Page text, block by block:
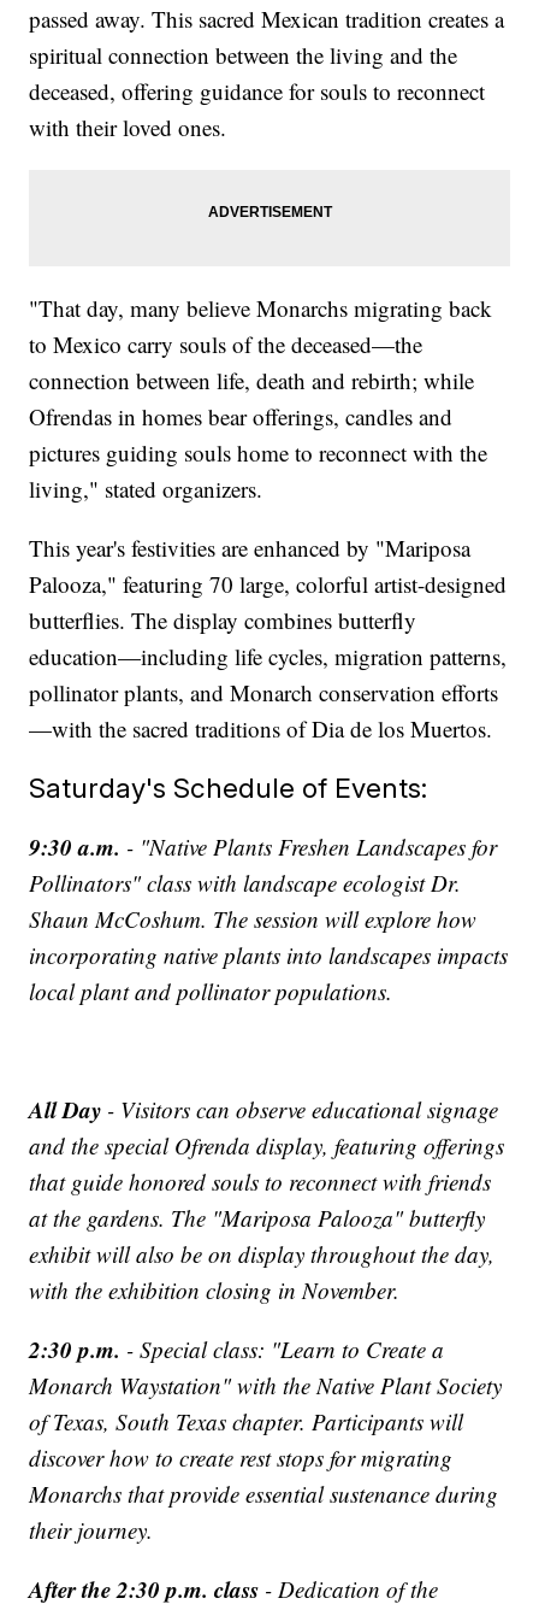
passed away. This sacred Mexican tradition creates a
spiritual connection between the living and the
deceased, offering guidance for souls to reconnect
with their loved ones.
"That day, many believe Monarchs migrating back
to Mexico carry souls of the deceased—the
connection between life, death and rebirth; while
Ofrendas in homes bear offerings, candles and
pictures guiding souls home to reconnect with the
living," stated organizers.
This year's festivities are enhanced by "Mariposa
Palooza," featuring 70 large, colorful artist-designed
butterflies. The display combines butterfly
education—including life cycles, migration patterns,
pollinator plants, and Monarch conservation efforts
—with the sacred traditions of Dia de los Muertos.
Saturday's Schedule of Events:
9:30 a.m. - "Native Plants Freshen Landscapes for
Pollinators" class with landscape ecologist Dr.
Shaun McCoshum. The session will explore how
incorporating native plants into landscapes impacts
local plant and pollinator populations.
All Day - Visitors can observe educational signage
and the special Ofrenda display, featuring offerings
that guide honored souls to reconnect with friends
at the gardens. The "Mariposa Palooza" butterfly
exhibit will also be on display throughout the day,
with the exhibition closing in November.
2:30 p.m. - Special class: "Learn to Create a
Monarch Waystation" with the Native Plant Society
of Texas, South Texas chapter. Participants will
discover how to create rest stops for migrating
Monarchs that provide essential sustenance during
their journey.
After the 2:30 p.m. class - Dedication of the